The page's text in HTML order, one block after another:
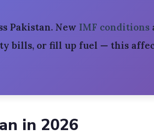
Pakistan. New IMF conditions
bills, or fill up fuel — this
in 2026